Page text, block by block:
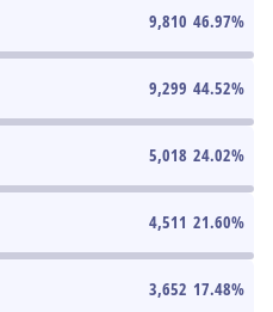
9,810 46.97%
9,299 44.52%
5,018 24.02%
4,511 21.60%
3,652 17.48%